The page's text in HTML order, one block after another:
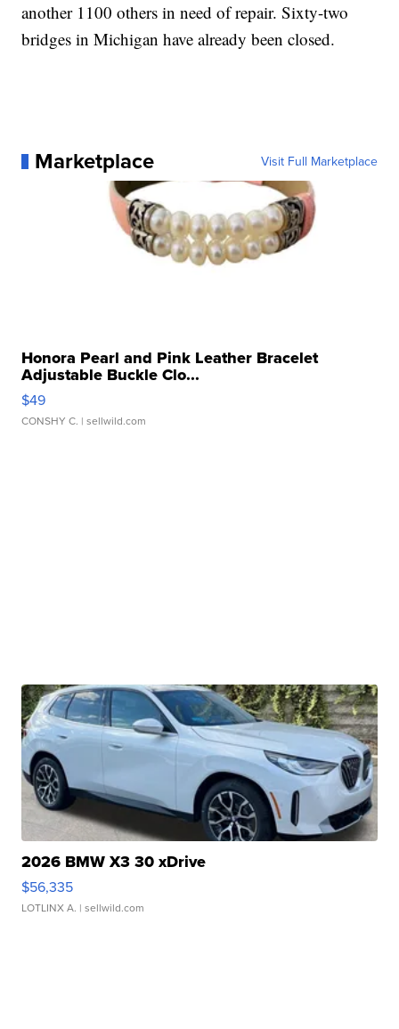
another 1100 others in need of repair. Sixty-two
bridges in Michigan have already been closed.
Marketplace Visit Full Marketplace
Honora Pearl and Pink Leather Bracelet
Adjustable Buckle Clo...
$49
CONSHY C. | sellwild.com
2026 BMW X3 30 xDrive
$56,335
LOTLINX A. | sellwild.com